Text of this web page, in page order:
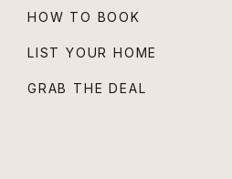
HOW TO BOOK
LIST YOUR HOME
GRAB THE DEAL